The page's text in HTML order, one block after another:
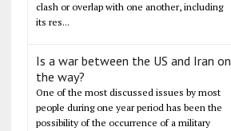
clash or overlap with one another, including
its res...
Is a war between the US and Iran on
the way?
One of the most discussed issues by most
people during one year period has been the
possibility of the occurrence of a military